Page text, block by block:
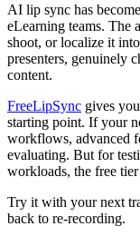
AI lip sync has
eLearning teams. The
shoot, or localize it
presenters, genuinely
content.
FreeLipSync gives
starting point. If your
workflows, advanced
evaluating. But for
workloads, the free
Try it with your next
back to re-recording.